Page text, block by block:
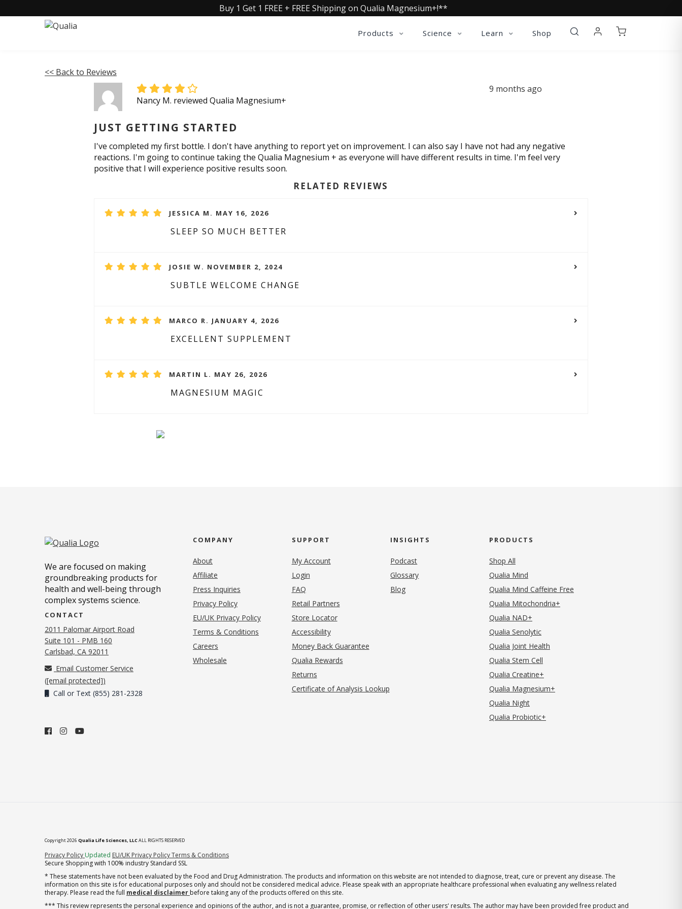
Buy 1 Get 1 FREE + FREE Shipping on Qualia Magnesium+!**
Products Science Learn Shop
<< Back to Reviews
Nancy M. reviewed Qualia Magnesium+
9 months ago
JUST GETTING STARTED
I've completed my first bottle. I don't have anything to report yet on improvement. I can also say I have not had any negative
reactions. I'm going to continue taking the Qualia Magnesium + as everyone will have different results in time. I'm feel very
positive that I will experience positive results soon.
RELATED REVIEWS
JESSICA M. MAY 16, 2026
SLEEP SO MUCH BETTER
JOSIE W. NOVEMBER 2, 2024
SUBTLE WELCOME CHANGE
MARCO R. JANUARY 4, 2026
EXCELLENT SUPPLEMENT
MARTIN L. MAY 26, 2026
MAGNESIUM MAGIC
We are focused on making
groundbreaking products for
health and well-being through
complex systems science.
CONTACT
2011 Palomar Airport Road
Suite 101 - PMB 160
Carlsbad, CA 92011
Email Customer Service
([email protected])
Call or Text (855) 281-2328
COMPANY
About
Affiliate
Press Inquiries
Privacy Policy(opens in new tab)
EU/UK Privacy Policy
Terms & Conditions
Careers
Wholesale
SUPPORT
My Account
Login
FAQ
Retail Partners
Store Locator
Accessibility
Money Back Guarantee
Qualia Rewards
Returns
Certificate of Analysis Lookup
INSIGHTS
Podcast
Glossary
Blog
PRODUCTS
Shop All
Qualia Mind
Qualia Mind Caffeine Free
Qualia Mitochondria+
Qualia NAD+
Qualia Senolytic
Qualia Joint Health
Qualia Stem Cell
Qualia Creatine+
Qualia Magnesium+
Qualia Night
Qualia Probiotic+
Copyright 2026 Qualia Life Sciences, LLCALL RIGHTS RESERVED
Privacy Policy (opens in new tab)
Updated EU/UK Privacy PolicyTerms & Conditions
Secure Shopping with 100% industry Standard SSL
* These statements have not been evaluated by the Food and Drug Administration. The products and information on this website are not intended to diagnose, treat, cure or prevent any disease. The
information on this site is for educational purposes only and should not be considered medical advice. Please speak with an appropriate healthcare professional when evaluating any wellness related
therapy. Please read the full medical disclaimer before taking any of the products offered on this site.
*** This review represents the personal experience and opinions of the author, and is not a guarantee, promise, or reflection of other users' results. The author may have been provided free product and